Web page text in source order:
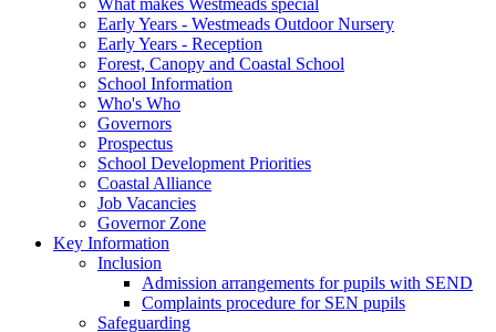
What makes Westmeads special
Early Years - Westmeads Outdoor Nursery
Early Years - Reception
Forest, Canopy and Coastal School
School Information
Who's Who
Governors
Prospectus
School Development Priorities
Coastal Alliance
Job Vacancies
Governor Zone
Key Information
Inclusion
Admission arrangements for pupils with SEND
Complaints procedure for SEN pupils
Safeguarding